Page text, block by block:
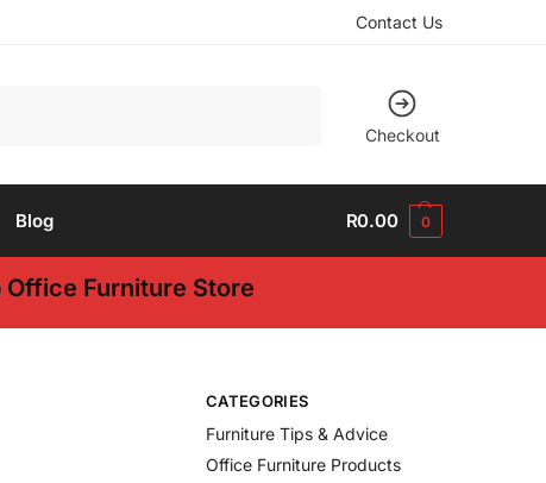
Contact Us
Checkout
Blog R0.00 0
Office Furniture Store
CATEGORIES
Furniture Tips & Advice
Office Furniture Products